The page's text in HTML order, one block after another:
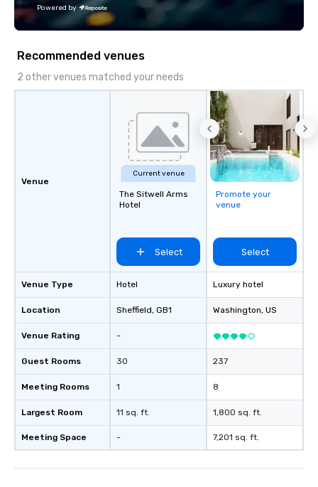
Powered by
Recommended venues
2 other venues matched your needs
Venue
Venue Type
Location
Venue Rating
Guest Rooms
Meeting Rooms
Largest Room
Meeting Space
Current venue
The Sitwell Arms
Hotel
Select
Hotel
Sheffield, GB1
-
30
1
11 sq. ft.
-
Promote your
venue
Select
Luxury hotel
Washington, US
237
8
1,800 sq. ft.
7,201 sq. ft.